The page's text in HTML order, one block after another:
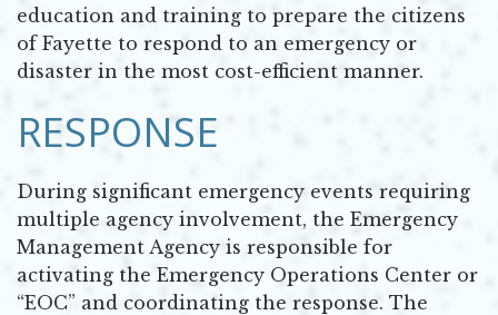
education and training to prepare the citizens
of Fayette to respond to an emergency or
disaster in the most cost-efficient manner.
RESPONSE
During significant emergency events requiring
multiple agency involvement, the Emergency
Management Agency is responsible for
activating the Emergency Operations Center or
“EOC” and coordinating the response. The